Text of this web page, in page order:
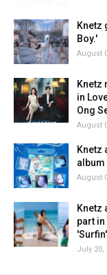
Knetz
Boy.'
August
Knetz
in
Ong
August
Knetz
album
August
Knetz
part
July 20,